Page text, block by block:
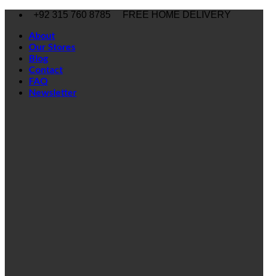
Skip
content
+92 315 760 8785 FREE HOME DELIVERY
About
Our Stores
Blog
Contact
FAQ
Newsletter